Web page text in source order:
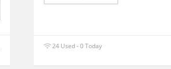
24 Used - 0 Today